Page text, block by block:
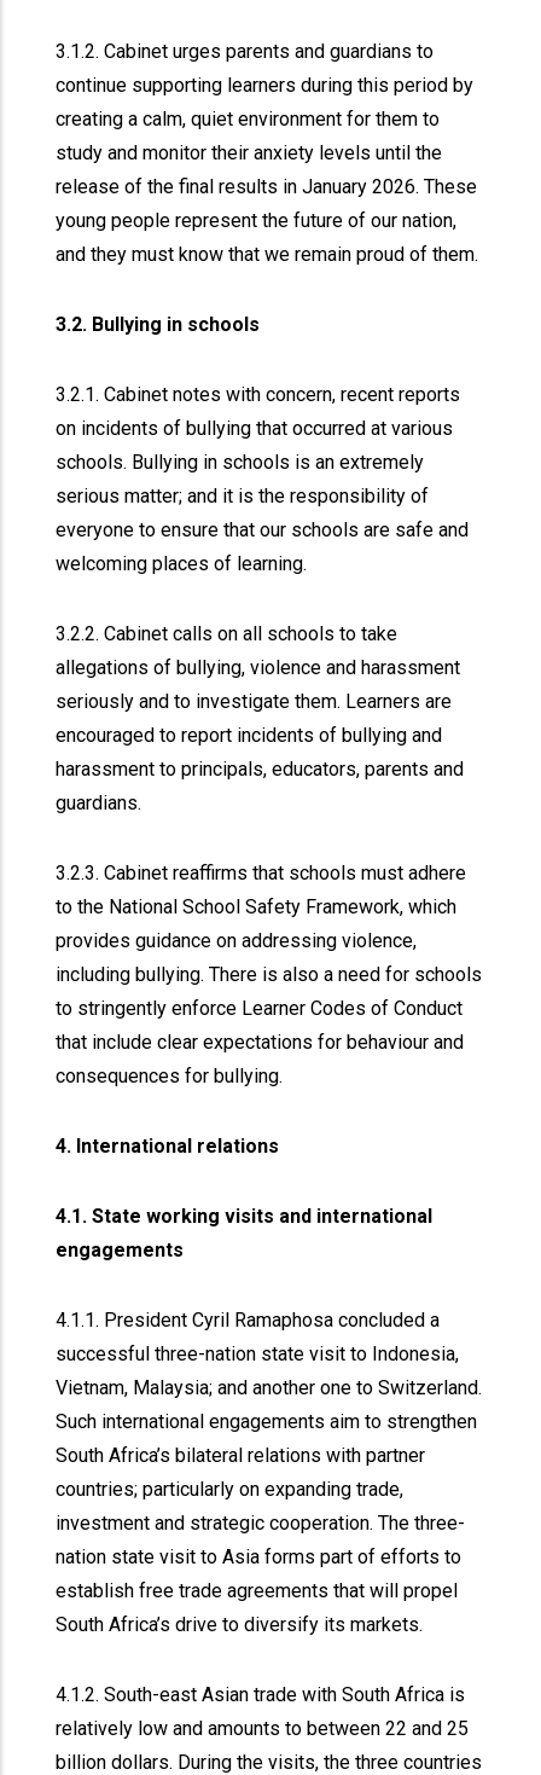
3.1.2. Cabinet urges parents and guardians to
continue supporting learners during this period by
creating a calm, quiet environment for them to
study and monitor their anxiety levels until the
release of the final results in January 2026. These
young people represent the future of our nation,
and they must know that we remain proud of them.
3.2. Bullying in schools
3.2.1. Cabinet notes with concern, recent reports
on incidents of bullying that occurred at various
schools. Bullying in schools is an extremely
serious matter; and it is the responsibility of
everyone to ensure that our schools are safe and
welcoming places of learning.
3.2.2. Cabinet calls on all schools to take
allegations of bullying, violence and harassment
seriously and to investigate them. Learners are
encouraged to report incidents of bullying and
harassment to principals, educators, parents and
guardians.
3.2.3. Cabinet reaffirms that schools must adhere
to the National School Safety Framework, which
provides guidance on addressing violence,
including bullying. There is also a need for schools
to stringently enforce Learner Codes of Conduct
that include clear expectations for behaviour and
consequences for bullying.
4. International relations
4.1. State working visits and international
engagements
4.1.1. President Cyril Ramaphosa concluded a
successful three-nation state visit to Indonesia,
Vietnam, Malaysia; and another one to Switzerland.
Such international engagements aim to strengthen
South Africa’s bilateral relations with partner
countries; particularly on expanding trade,
investment and strategic cooperation. The three-
nation state visit to Asia forms part of efforts to
establish free trade agreements that will propel
South Africa’s drive to diversify its markets.
4.1.2. South-east Asian trade with South Africa is
relatively low and amounts to between 22 and 25
billion dollars. During the visits, the three countries